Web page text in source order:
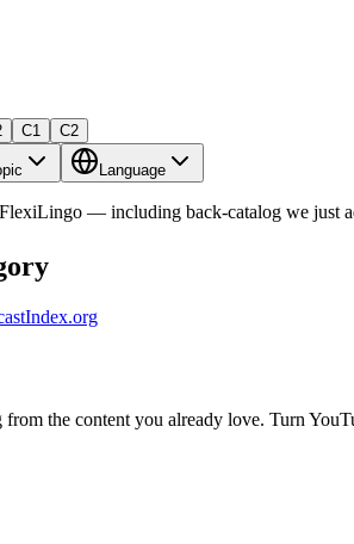
C1 C2
Language
— including back-catalog we just
the content you already love. Turn